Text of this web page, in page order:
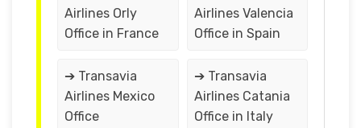
Airlines Orly
Office in France
Airlines Valencia
Office in Spain
➔ Transavia
Airlines Mexico
Office
➔ Transavia
Airlines Catania
Office in Italy